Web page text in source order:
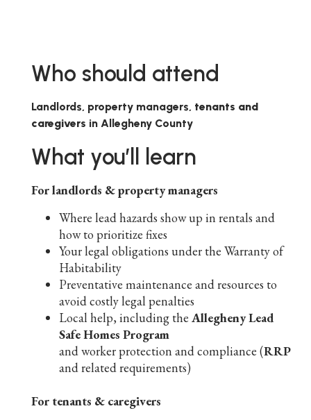
Who should attend
Landlords, property managers, tenants and
caregivers in Allegheny County
What you’ll learn
For landlords & property managers
Where lead hazards show up in rentals and
how to prioritize fixes
Your legal obligations under the Warranty of
Habitability
Preventative maintenance and resources to
avoid costly legal penalties
Local help, including the Allegheny Lead
Safe Homes Program
and worker protection and compliance (RRP
and related requirements)
For tenants & caregivers